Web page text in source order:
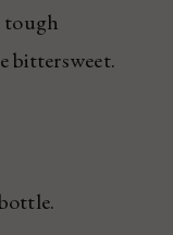
tough
bittersweet.